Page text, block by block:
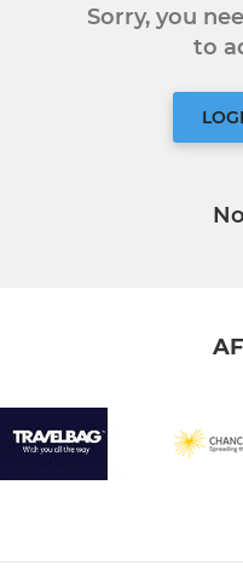
Sorry, you
to